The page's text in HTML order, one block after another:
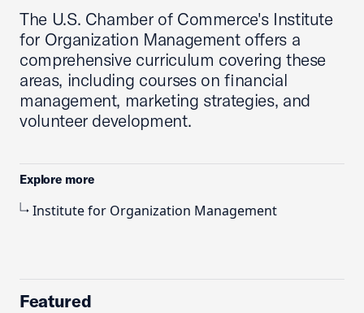
The U.S. Chamber of Commerce's Institute
for Organization Management offers a
comprehensive curriculum covering these
areas, including courses on financial
management, marketing strategies, and
volunteer development.
Explore more
Institute for Organization Management
Featured